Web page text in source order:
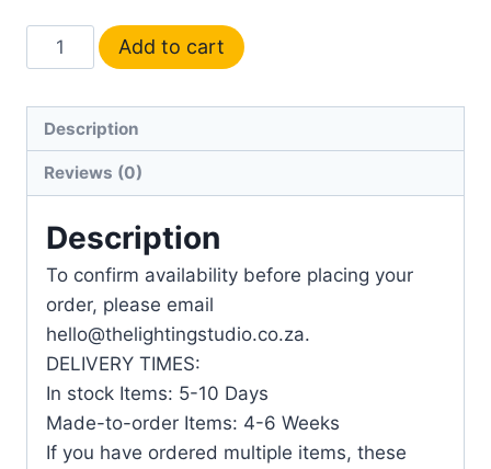
Add to cart
Description
Reviews (0)
Description
To confirm availability before placing your
order, please email
hello@thelightingstudio.co.za.
DELIVERY TIMES:
In stock Items: 5-10 Days
Made-to-order Items: 4-6 Weeks
If you have ordered multiple items, these